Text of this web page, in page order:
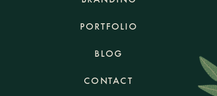
PORTFOLIO
CONTACT
BLOG